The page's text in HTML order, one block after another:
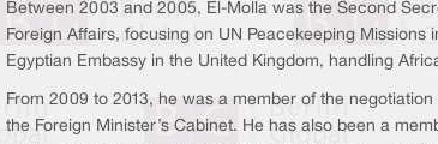
Between 2003 and 2005, El-Molla was the Second
Foreign Affairs, focusing on UN Peacekeeping
Egyptian Embassy in the United Kingdom, handling
From 2009 to 2013, he was a member of the
the Foreign Minister’s Cabinet. He has also been a